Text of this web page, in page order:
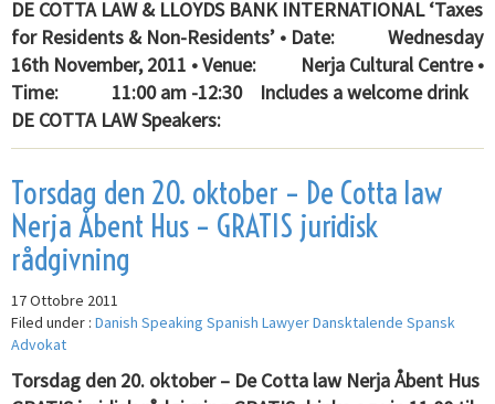
DE COTTA LAW & LLOYDS BANK INTERNATIONAL ‘Taxes
for Residents & Non-Residents’ • Date: Wednesday
16th November, 2011 • Venue: Nerja Cultural Centre •
Time: 11:00 am -12:30 Includes a welcome drink
DE COTTA LAW Speakers:
Torsdag den 20. oktober – De Cotta law
Nerja Åbent Hus – GRATIS juridisk
rådgivning
17 Ottobre 2011
Filed under : Danish Speaking Spanish Lawyer Dansktalende Spansk
Advokat
Torsdag den 20. oktober – De Cotta law Nerja Åbent Hus